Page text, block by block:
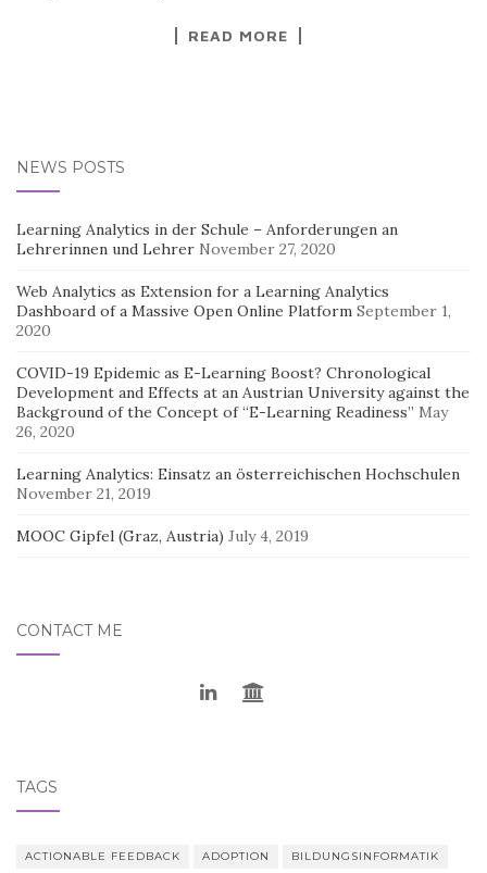
READ MORE
NEWS POSTS
Learning Analytics in der Schule – Anforderungen an
Lehrerinnen und Lehrer November 27, 2020
Web Analytics as Extension for a Learning Analytics
Dashboard of a Massive Open Online Platform September 1,
2020
COVID-19 Epidemic as E-Learning Boost? Chronological
Development and Effects at an Austrian University against the
Background of the Concept of “E-Learning Readiness” May
26, 2020
Learning Analytics: Einsatz an österreichischen Hochschulen
November 21, 2019
MOOC Gipfel (Graz, Austria) July 4, 2019
CONTACT ME
TAGS
ACTIONABLE FEEDBACK ADOPTION BILDUNGSINFORMATIK